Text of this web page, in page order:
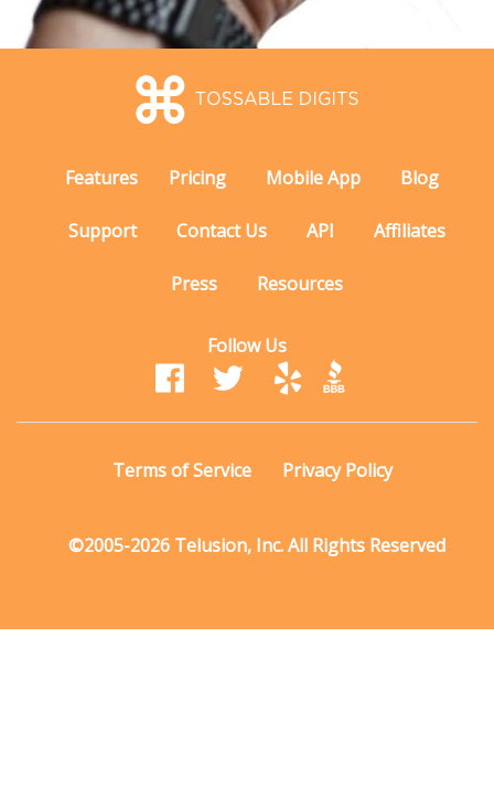
Features Pricing Mobile App Blog
Support Contact Us API Affiliates
Press Resources
Follow Us
Terms of Service Privacy Policy
©2005-2026 Telusion, Inc. All Rights Reserved